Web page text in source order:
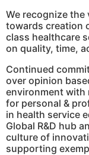
We recognize the
towards creation
class healthcare
on quality, time,
Continued
over opinion
environment
for personal &
in health service
Global R&D hub
culture of
supporting